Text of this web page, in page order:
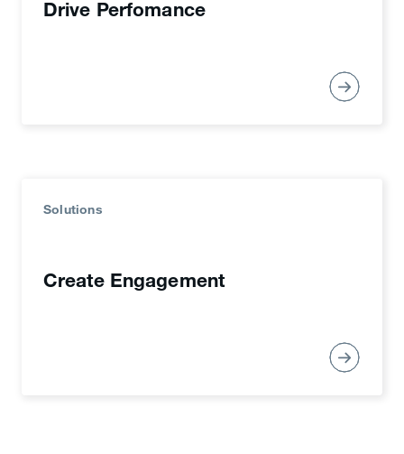
Drive Perfomance
Solutions
Create Engagement